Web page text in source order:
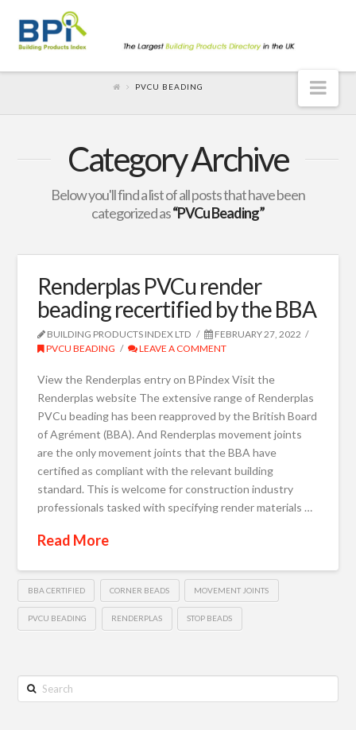
PVCU BEADING
Category Archive
Below you'll find a list of all posts that have been
categorized as“PVCu Beading”
Renderplas PVCu render
beading recertified by the BBA
BUILDING PRODUCTS INDEX LTD
FEBRUARY 27, 2022
PVCU BEADING
LEAVE A COMMENT
View the Renderplas entry on BPindex Visit the
Renderplas website The extensive range of Renderplas
PVCu beading has been reapproved by the British Board
of Agrément (BBA). And Renderplas movement joints
are the only movement joints that the BBA have
certified as compliant with the relevant building
standard. This is welcome for construction industry
professionals tasked with specifying render materials …
Read More
BBA CERTIFIED CORNER BEADS MOVEMENT JOINTS
PVCU BEADING RENDERPLAS STOP BEADS
Search